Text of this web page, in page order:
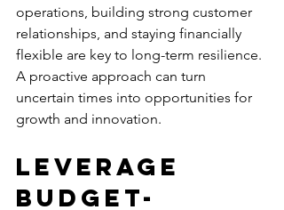
operations, building strong customer
relationships, and staying financially
flexible are key to long-term resilience.
A proactive approach can turn
uncertain times into opportunities for
growth and innovation.
Leverage
Budget-